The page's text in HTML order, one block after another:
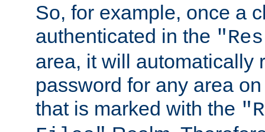
So, for example, once a
authenticated in the
area, it will automatically
password for any area
that is marked with the